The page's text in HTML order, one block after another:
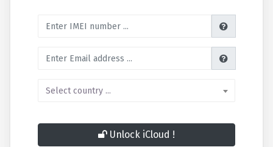
Enter IMEI number
Enter Email address
Select country
Select country ...
Unlock iCloud !